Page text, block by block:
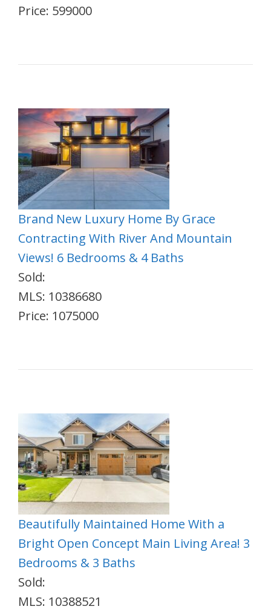
Price: 599000
Brand New Luxury Home By Grace
Contracting With River And Mountain
Views! 6 Bedrooms & 4 Baths
Sold:
MLS: 10386680
Price: 1075000
Beautifully Maintained Home With a
Bright Open Concept Main Living Area! 3
Bedrooms & 3 Baths
Sold:
MLS: 10388521